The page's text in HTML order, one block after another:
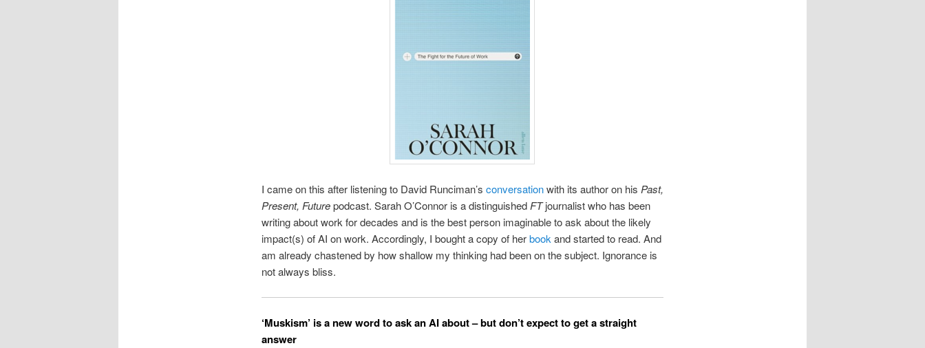
I came on this after listening to David Runciman’s conversationwith its author on his Past,
Present, Futurepodcast. Sarah O’Connor is a distinguishedFTjournalist who has been
writing about work for decades and is the best person imaginable to ask about the likely
impact(s) of AI on work. Accordingly, I bought a copy of herbookand started to read. And
am already chastened by how shallow my thinking had been on the subject. Ignorance is
not always bliss.
‘Muskism’ is a new word to ask an AI about – but don’t expect to get a straight
answer